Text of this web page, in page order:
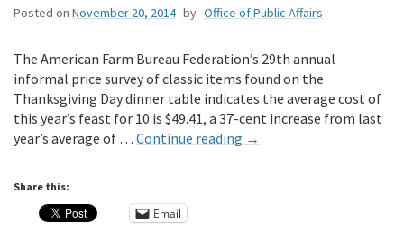
Posted on November 20, 2014 by Office of Public Affairs
The American Farm Bureau Federation’s 29th annual
informal price survey of classic items found on the
Thanksgiving Day dinner table indicates the average cost of
this year’s feast for 10 is $49.41, a 37-cent increase from last
year’s average of … Continue reading →
Share this:
Email